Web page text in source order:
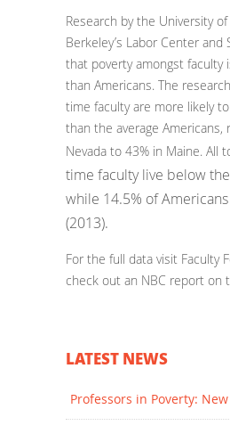
Research by the University of
Berkeley’s Labor Center and
that poverty amongst faculty
than Americans. The
time faculty are more likely
than the average Americans,
Nevada to 43% in Maine. All
time faculty live below
while 14.5% of
(2013).
For the full data visit Faculty
check out an NBC report on
LATEST NEWS
Professors in Poverty: